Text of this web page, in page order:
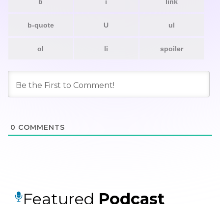
0 COMMENTS
Featured Podcast